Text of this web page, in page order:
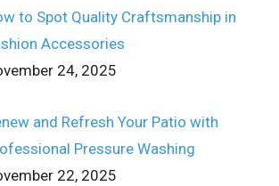
to Spot Quality Craftsmanship in
Accessories
24, 2025
and Refresh Your Patio with
Pressure Washing
22, 2025